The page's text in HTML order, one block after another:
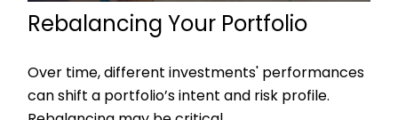
Rebalancing Your Portfolio
Over time, different investments' performances
can shift a portfolio’s intent and risk profile.